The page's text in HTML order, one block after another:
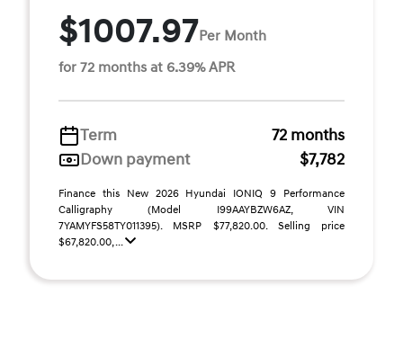
$1007.97Per Month
for 72 months at 6.39% APR
Term
72 months
Down payment
$7,782
Finance this New 2026 Hyundai IONIQ 9 Performance
Calligraphy (Model I99AAYBZW6AZ, VIN
7YAMYFS58TY011395). MSRP $77,820.00. Selling price
$67,820.00, ...